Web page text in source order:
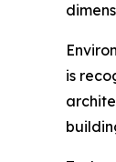
is